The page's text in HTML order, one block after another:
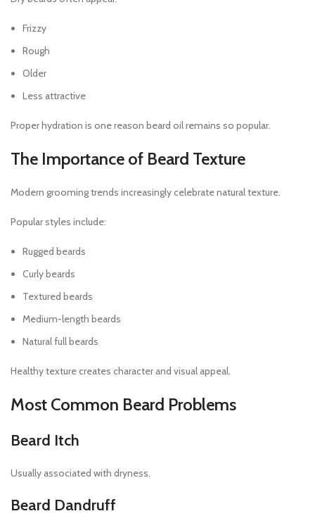
Frizzy
Rough
Older
Less attractive
Proper hydration is one reason beard oil remains so popular.
The Importance of Beard Texture
Modern grooming trends increasingly celebrate natural texture.
Popular styles include:
Rugged beards
Curly beards
Textured beards
Medium-length beards
Natural full beards
Healthy texture creates character and visual appeal.
Most Common Beard Problems
Beard Itch
Usually associated with dryness.
Beard Dandruff